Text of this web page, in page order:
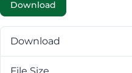
Download
Download